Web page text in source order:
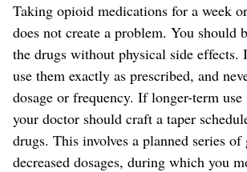
Taking opioid medications for a week
does not create a problem. You should
the drugs without physical side effects.
use them exactly as prescribed, and
dosage or frequency. If longer-term use
your doctor should craft a taper
drugs. This involves a planned series
decreased dosages, during which you